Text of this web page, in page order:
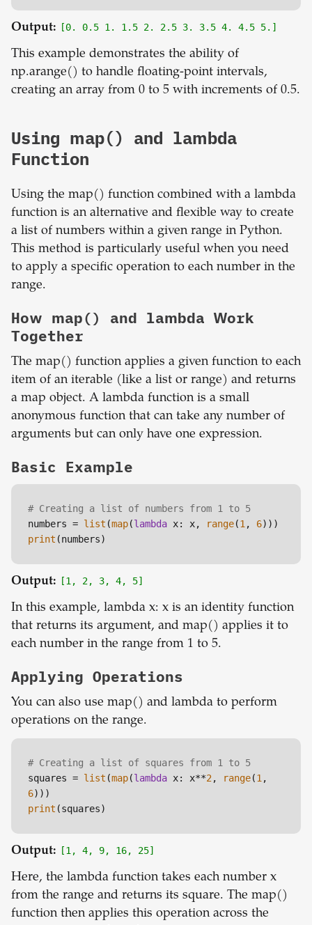
Output: [0. 0.5 1. 1.5 2. 2.5 3. 3.5 4. 4.5 5.]
This example demonstrates the ability of
np.arange() to handle floating-point intervals,
creating an array from 0 to 5 with increments of 0.5.
Using map() and lambda
Function
Using the map() function combined with a lambda
function is an alternative and flexible way to create
a list of numbers within a given range in Python.
This method is particularly useful when you need
to apply a specific operation to each number in the
range.
How map() and lambda Work
Together
The map() function applies a given function to each
item of an iterable (like a list or range) and returns
a map object. A lambda function is a small
anonymous function that can take any number of
arguments but can only have one expression.
Basic Example
# Creating a list of numbers from 1 to 5
numbers = list (map(lambda x: x, range(1, 6
print
Output: [1, 2, 3, 4, 5]
In this example, lambda x: x is an identity function
that returns its argument, and map() applies it to
each number in the range from 1 to 5.
Applying Operations
You can also use map() and lambda to perform
operations on the range.
# Creating a list of squares from 1 to 5
squares = list (map(lambda x: x**2, range(1
6
print
Output: [1, 4, 9, 16, 25]
Here, the lambda function takes each number x
from the range and returns its square. The map()
function then applies this operation across the